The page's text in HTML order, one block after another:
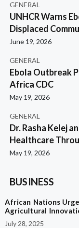
GENERAL
UNHCR Warns
Displaced
June 19, 2026
GENERAL
Ebola Outbreak
Africa CDC
May 19, 2026
GENERAL
Dr. Rasha Kelej
Healthcare
May 19, 2026
BUSINESS
African Nations
Agricultural
July 28, 2025